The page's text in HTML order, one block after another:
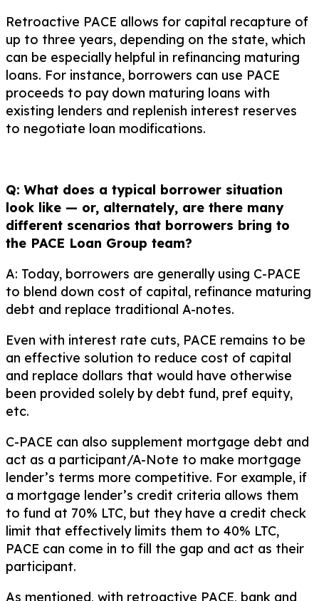
Retroactive PACE allows for capital recapture of
up to three years, depending on the state, which
can be especially helpful in refinancing maturing
loans. For instance, borrowers can use PACE
proceeds to pay down maturing loans with
existing lenders and replenish interest reserves
to negotiate loan modifications.
Q: What does a typical borrower situation
look like — or, alternately, are there many
different scenarios that borrowers bring to
the PACE Loan Group team?
A: Today, borrowers are generally using C-PACE
to blend down cost of capital, refinance maturing
debt and replace traditional A-notes.
Even with interest rate cuts, PACE remains to be
an effective solution to reduce cost of capital
and replace dollars that would have otherwise
been provided solely by debt fund, pref equity,
etc.
C-PACE can also supplement mortgage debt and
act as a participant/A-Note to make mortgage
lender’s terms more competitive. For example, if
a mortgage lender’s credit criteria allows them
to fund at 70% LTC, but they have a credit check
limit that effectively limits them to 40% LTC,
PACE can come in to fill the gap and act as their
participant.
As mentioned, with retroactive PACE, bank and